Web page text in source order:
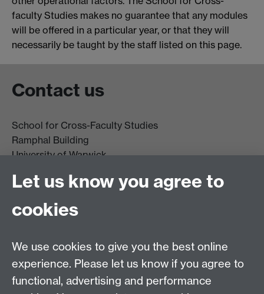
faculty Studies makes no guarantee that any modules
will be offered in a particular year, or that they will
necessarily be taught by the staff listed on this page.
Contact us
School for Cross-Faculty Studies
Ramphal Building
University of Warwick
CV4 7AL
Further contact details
Let us know you agree to
cookies
We use cookies to give you the best online
experience. Please let us know if you agree to
functional, advertising and performance